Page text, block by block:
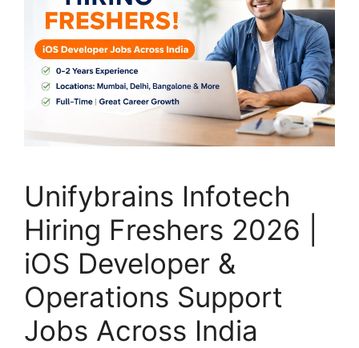
Unifybrains Infotech
Hiring Freshers 2026 |
iOS Developer &
Operations Support
Jobs Across India